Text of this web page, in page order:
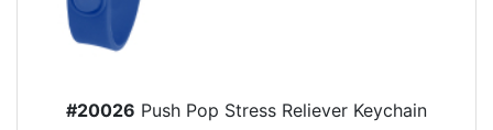
#20026 Push Pop Stress Reliever Keychain